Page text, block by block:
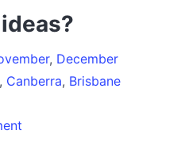
, December
, Canberra, Brisbane